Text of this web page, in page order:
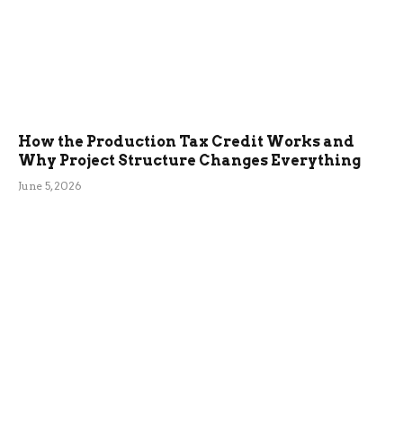
How the Production Tax Credit Works and
Why Project Structure Changes Everything
June 5, 2026